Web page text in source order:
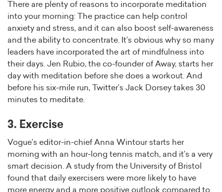
There are plenty of reasons to incorporate meditation
into your morning: The practice can help control
anxiety and stress, and it can also boost self-awareness
and the ability to concentrate. It’s obvious why so many
leaders have incorporated the art of mindfulness into
their days. Jen Rubio, the co-founder of Away, starts her
day with meditation before she does a workout. And
before his six-mile run, Twitter’s Jack Dorsey takes 30
minutes to meditate.
3. Exercise
Vogue’s editor-in-chief Anna Wintour starts her
morning with an hour-long tennis match, and it’s a very
smart decision. A study from the University of Bristol
found that daily exercisers were more likely to have
more energy and a more positive outlook compared to